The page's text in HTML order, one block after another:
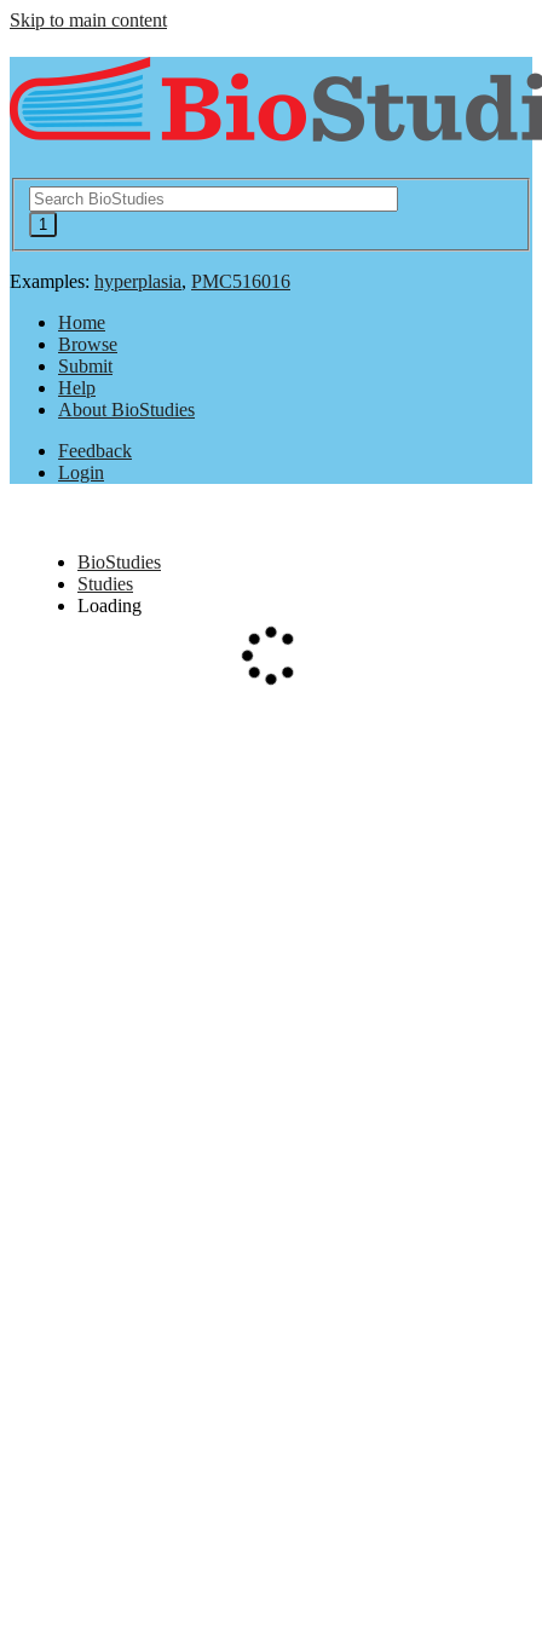
Skip to main content
Examples: hyperplasia, PMC516016
Home
Browse
Submit
Help
About BioStudies
Feedback
Login
BioStudies
Studies
Loading